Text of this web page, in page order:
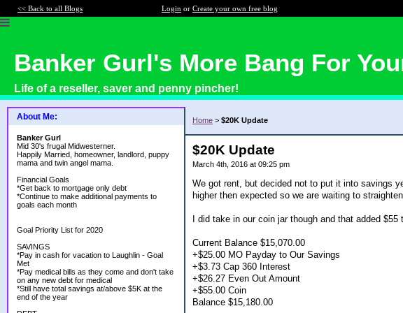
<< Back to all Blogs Login or Create your own free blog
Banker Gurl's More Bang For
Life of a reseller, saver and penny pincher!
About Me:
Banker Gurl
Mid 30's frugal Midwesterner.
Happily Married, homeowner, landlord, puppy
mama and twin angel mama.
Financial Goals
*Get back to mortgage only debt
*Continue to make additional payments to
goals each month
Goal Priority List for 2020
SAVINGS
*Pay in cash for vacation to Laughlin - Goal
Met
*Pay medical bills as they come and don't take
on any new debt for medical
*Still have total savings at/above $5K at the
end of the year
Home > $20K Update
$20K Update
March 4th, 2016 at 09:25 pm
We got rent, but decided not to put it into savings
higher then expected so we are waiting to
I did take in our coin jar though and that added
Current Balance $15,070.00
+$25.00 MO Payday to Our Savings
+$3.73 Cap 360 Interest
+$26.27 Even Out Amount
+$55.00 Coin
Balance $15,180.00